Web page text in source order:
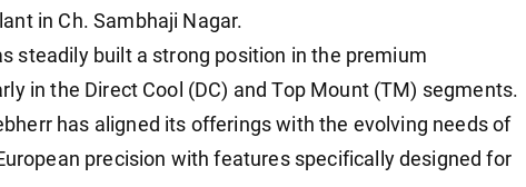
in Ch. Sambhaji Nagar.
steadily built a strong position in the premium
in the Direct Cool (DC) and Top Mount (TM) segments.
has aligned its offerings with the evolving needs of
precision with features specifically designed for